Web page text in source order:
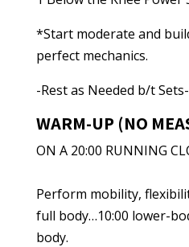
*Start moderate and
perfect mechanics.
-Rest as Needed b/t Sets-
WARM-UP (NO
ON A 20:00 RUNNING
Perform mobility,
full body…10:00 lower-
body.